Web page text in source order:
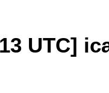
UTC]